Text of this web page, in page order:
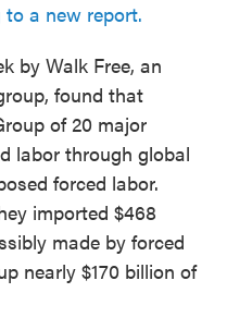
a new report.
by Walk Free, an
found that
of 20 major
labor through global
forced labor.
imported $468
made by forced
nearly $170 billion of